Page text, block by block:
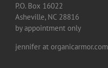
P.O. Box 16022
Asheville, NC 28816
by appointment only
jennifer at organicarmor.com